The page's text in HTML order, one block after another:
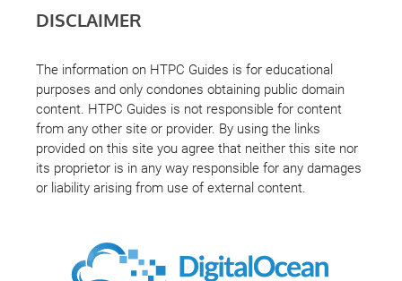
DISCLAIMER
The information on HTPC Guides is for educational
purposes and only condones obtaining public domain
content. HTPC Guides is not responsible for content
from any other site or provider. By using the links
provided on this site you agree that neither this site nor
its proprietor is in any way responsible for any damages
or liability arising from use of external content.